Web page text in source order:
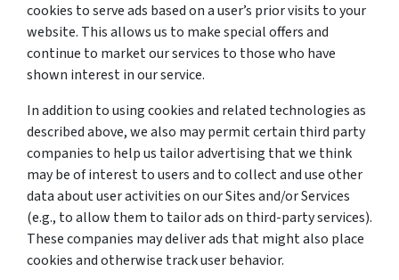
cookies to serve ads based on a user’s prior visits to your
website. This allows us to make special offers and
continue to market our services to those who have
shown interest in our service.
In addition to using cookies and related technologies as
described above, we also may permit certain third party
companies to help us tailor advertising that we think
may be of interest to users and to collect and use other
data about user activities on our Sites and/or Services
(e.g., to allow them to tailor ads on third-party services).
These companies may deliver ads that might also place
cookies and otherwise track user behavior.